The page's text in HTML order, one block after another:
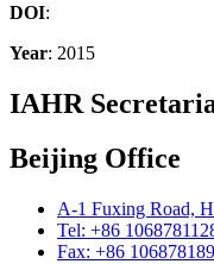
DOI:
Year: 2015
IAHR
Beijing Office
A-1 Fuxing Road,
Tel: +86
Fax: +86